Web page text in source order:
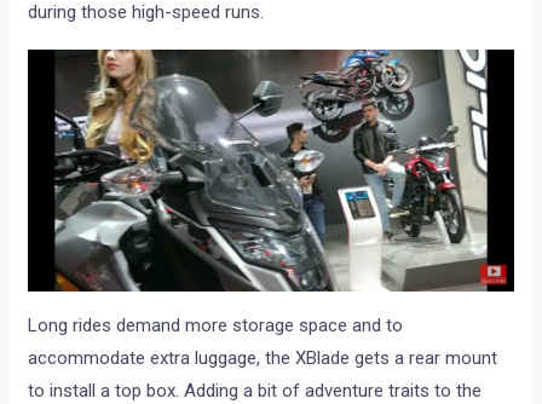
during those high-speed runs.
Long rides demand more storage space and to
accommodate extra luggage, the XBlade gets a rear mount
to install a top box. Adding a bit of adventure traits to the